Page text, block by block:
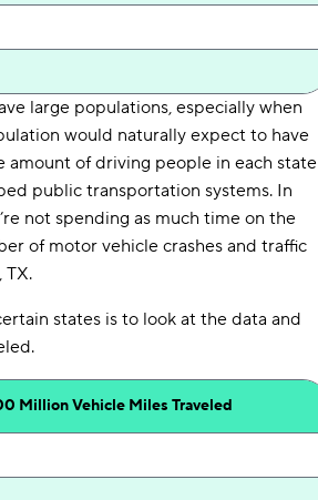
large populations, especially when
would naturally expect to have
amount of driving people in each state
public transportation systems. In
not spending as much time on the
of motor vehicle crashes and traffic
TX.
states is to look at the data and
MillionVehicle Miles Traveled